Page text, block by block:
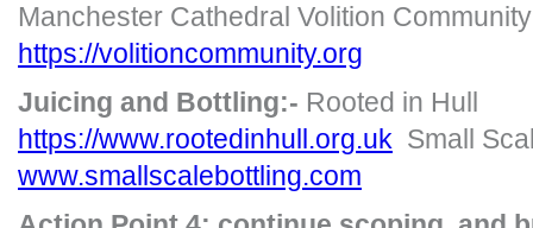
Manchester Cathedral Volition Community
https://volitioncommunity.org
Juicing and Bottling:- Rooted in Hull
https://www.rootedinhull.org.uk Small
www.smallscalebottling.com